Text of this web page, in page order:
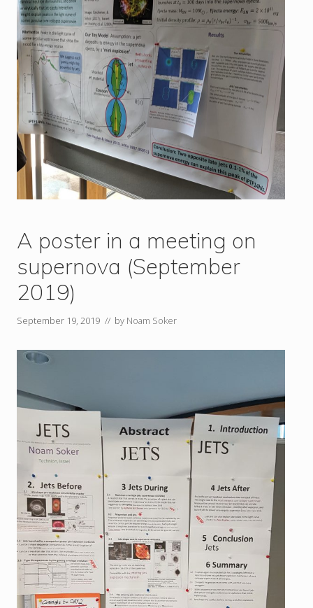
A poster in a meeting on
supernova (September
2019)
September 19, 2019 // by Noam Soker